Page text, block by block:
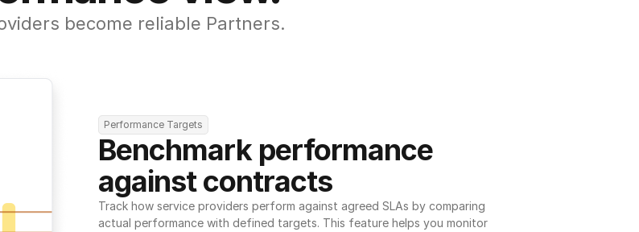
become reliable Partners.
Performance Targets
Benchmark performance
against contracts
Track how service providers perform against agreed SLAs by comparing
actual performance with defined targets. This feature helps you monitor